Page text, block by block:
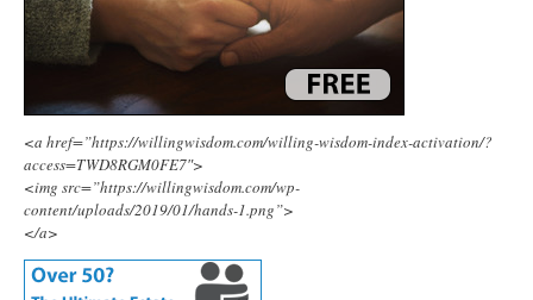
<a href=”https://willingwisdom.com/willing-wisdom-index-activation/?
access=TWD8RGM0FE7″>
<img src=”https://willingwisdom.com/wp-
content/uploads/2019/01/hands-1.png”>
</a>